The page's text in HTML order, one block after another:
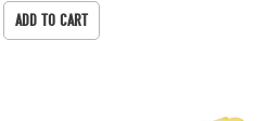
ADD TO CART